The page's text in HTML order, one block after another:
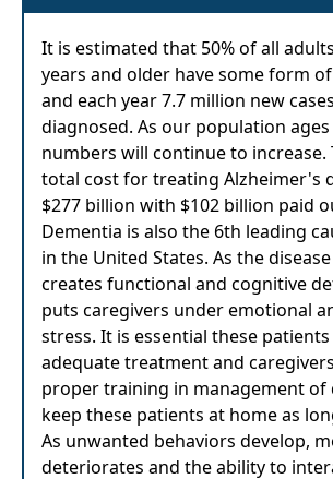
It is estimated that 50% of all
years and older have some form
and each year 7.7 million new
diagnosed. As our population
numbers will continue to increase.
total cost for treating Alzheimer's
$277 billion with $102 billion paid
Dementia is also the 6th leading
in the United States. As the
creates functional and cognitive
puts caregivers under emotional
stress. It is essential these
adequate treatment and
proper training in management of
keep these patients at home as
As unwanted behaviors develop,
deteriorates and the ability to